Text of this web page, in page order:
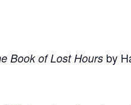
Book of Lost Hours by